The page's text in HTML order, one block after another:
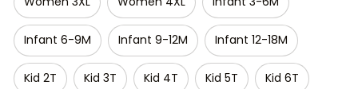
Infant 6-9M Infant 9-12M Infant 12-18M
Kid 2T Kid 3T Kid 4T Kid 5T Kid 6T